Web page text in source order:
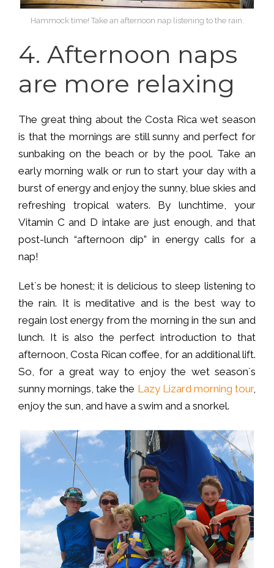
Hammock time! Take an afternoon nap listening to the rain.
4. Afternoon naps
are more relaxing
The great thing about the Costa Rica wet season
is that the mornings are still sunny and perfect for
sunbaking on the beach or by the pool. Take an
early morning walk or run to start your day with a
burst of energy and enjoy the sunny, blue skies and
refreshing tropical waters. By lunchtime, your
Vitamin C and D intake are just enough, and that
post-lunch “afternoon dip” in energy calls for a
nap!
Let´s be honest; it is delicious to sleep listening to
the rain. It is meditative and is the best way to
regain lost energy from the morning in the sun and
lunch. It is also the perfect introduction to that
afternoon, Costa Rican coffee, for an additional lift.
So, for a great way to enjoy the wet season´s
sunny mornings, take the Lazy Lizard morning tour,
enjoy the sun, and have a swim and a snorkel.